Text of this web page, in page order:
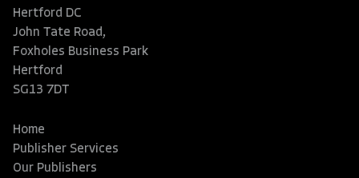
Hertford DC
John Tate Road,
Foxholes Business Park
Hertford
SG13 7DT
Home
Publisher Services
Our Publishers